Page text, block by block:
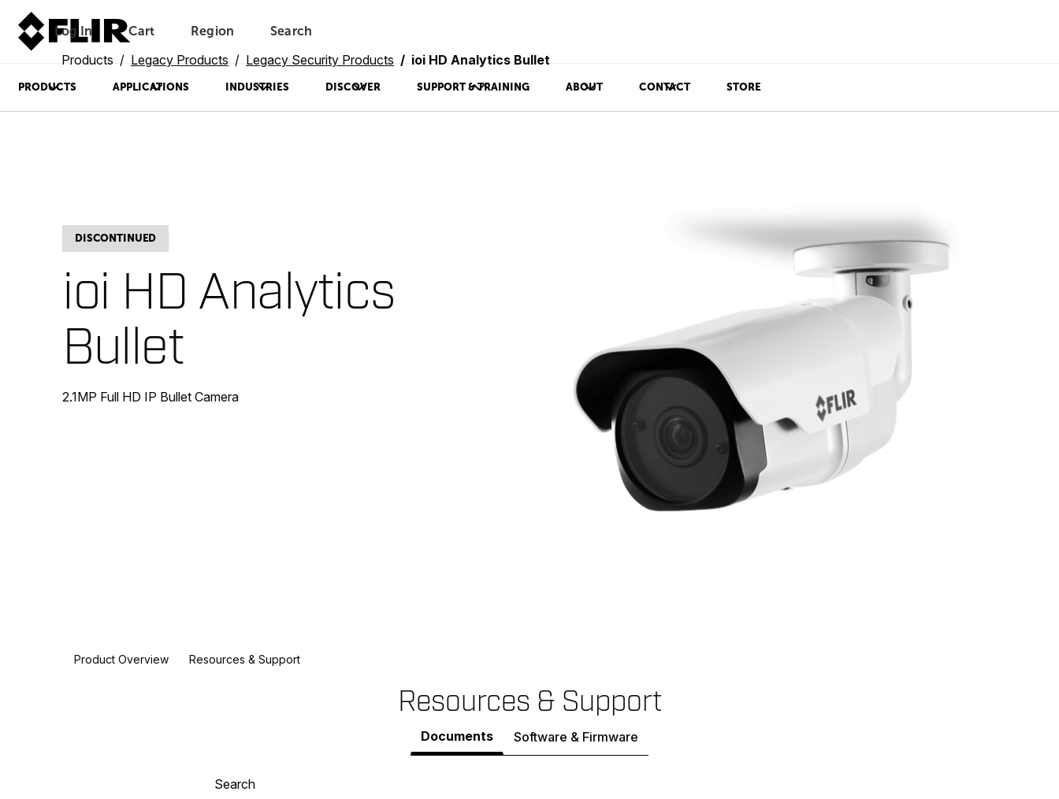
Log In Unread messages
Cart
Model
Remove
Items
Add to cart
Added to cart
Region Search
PRODUCTS APPLICATIONS INDUSTRIES DISCOVER SUPPORT & TRAINING ABOUT CONTACT STORE
Products Legacy Products Legacy Security Products ioi HD Analytics Bullet
DISCONTINUED
ioi HD Analytics
Bullet
2.1MP Full HD IP Bullet Camera
Product Overview Resources & Support
Resources & Support
Documents Software & Firmware
Search